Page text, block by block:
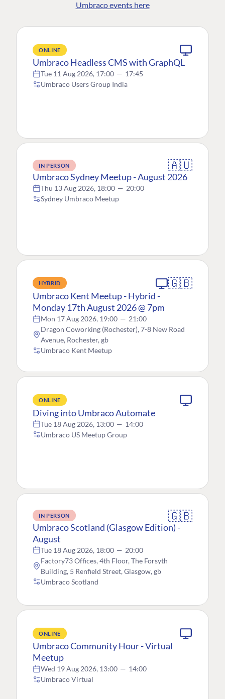
Umbraco events here
ONLINE
Umbraco Headless CMS with GraphQL
Tue 11 Aug 2026, 17:00 — 17:45
Umbraco Users Group India
IN PERSON 🇦🇺
Umbraco Sydney Meetup - August 2026
Thu 13 Aug 2026, 18:00 — 20:00
Sydney Umbraco Meetup
HYBRID 🇬🇧
Umbraco Kent Meetup - Hybrid -
Monday 17th August 2026 @ 7pm
Mon 17 Aug 2026, 19:00 — 21:00
Dragon Coworking (Rochester), 7-8 New Road
Avenue, Rochester, gb
Umbraco Kent Meetup
ONLINE
Diving into Umbraco Automate
Tue 18 Aug 2026, 13:00 — 14:00
Umbraco US Meetup Group
IN PERSON 🇬🇧
Umbraco Scotland (Glasgow Edition) -
August
Tue 18 Aug 2026, 18:00 — 20:00
Factory73 Offices, 4th Floor, The Forsyth
Building, 5 Renfield Street, Glasgow, gb
Umbraco Scotland
ONLINE
Umbraco Community Hour - Virtual
Meetup
Wed 19 Aug 2026, 13:00 — 14:00
Umbraco Virtual